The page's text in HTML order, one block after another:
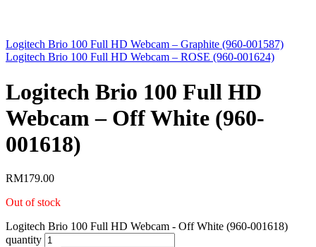
Logitech Brio 100 Full HD Webcam – Graphite (960-001587)
Logitech Brio 100 Full HD Webcam – ROSE (960-001624)
Logitech Brio 100 Full HD
Webcam – Off White (960-
001618)
RM179.00
Out of stock
Logitech Brio 100 Full HD Webcam - Off White (960-001618)
quantity